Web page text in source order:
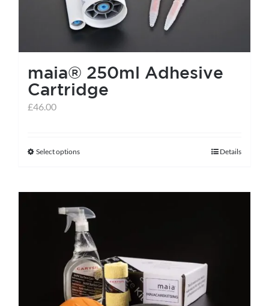
maia® 250ml Adhesive
Cartridge
£46.00
Select optionsThis
has
multiple
variants.
The
options
may
be
Details